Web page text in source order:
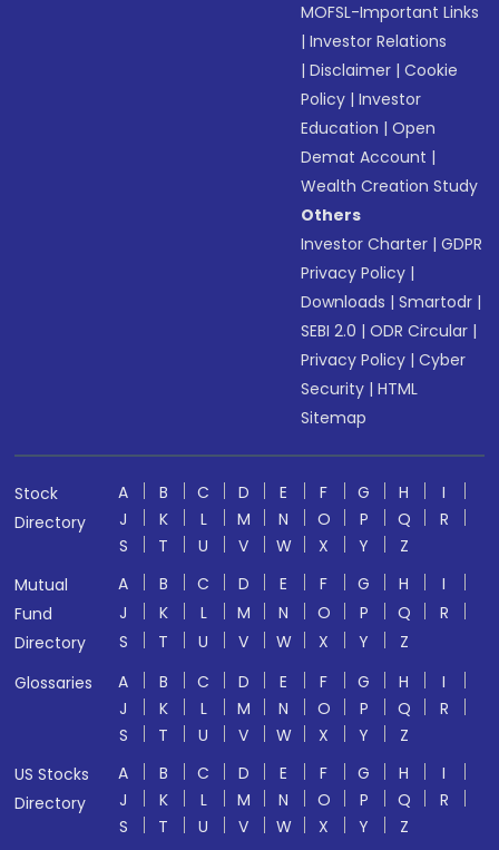
MOFSL-Important Links
|Investor Relations
|Disclaimer |Cookie
Policy |Investor
Education |Open
Demat Account |
Wealth Creation Study
Others
Investor Charter |GDPR
Privacy Policy |
Downloads |Smartodr |
SEBI 2.0 |ODR Circular |
Privacy Policy |Cyber
Security |HTML
Sitemap
Stock
Directory
A B C D E F G H
I
J
K L M N O P Q
R
S
T U V W X Y
Z
Mutual
Fund
Directory
A B C D E F G H
I
J
K L M N O P Q
R
S
T U V W X Y
Z
Glossaries
A B C D E F G H
I
J
K L M N O P Q
R
S
T U V W X Y
Z
US Stocks
Directory
A B C D E F G H
I
J
K L M N O P Q
R
S
T U V W X Y Z